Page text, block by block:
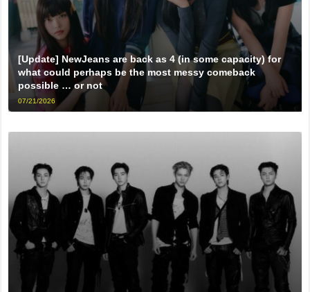
[Update] NewJeans are back as 4 (in some capacity) for
what could perhaps be the most messy comeback
possible … or not
07/21/2026